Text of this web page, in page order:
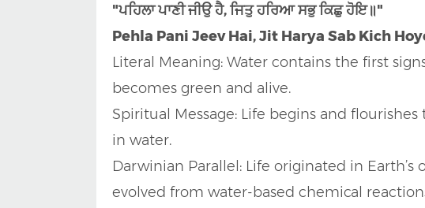
"ਪਹਿਲਾ ਪਾਣੀ ਜੀਉ ਹੈ, ਜਿਤੁ ਹਰਿਆ ਸਭੁ ਕਿਛੁ ਹੋਇ॥"
Pehla Pani Jeev Hai, Jit Harya Sab Kich
Literal Meaning: Water contains the first
becomes green and alive.
Spiritual Message: Life begins and
in water.
Darwinian Parallel: Life originated in Earth’s
evolved from water-based chemical